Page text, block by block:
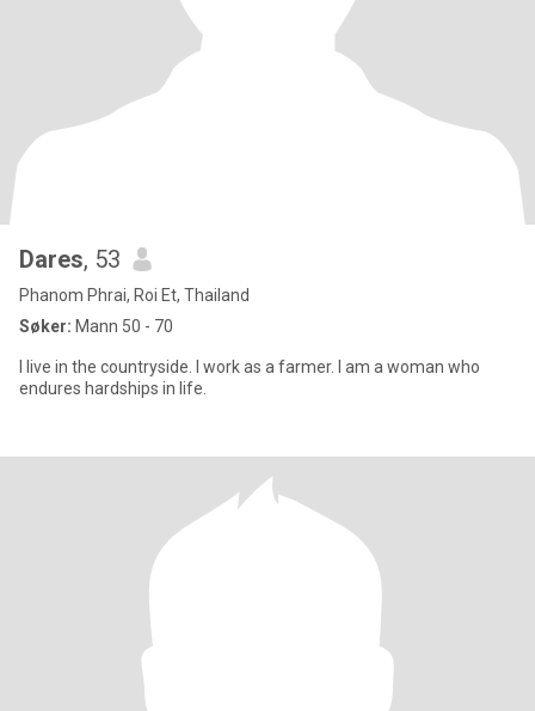
Dares, 53
Phanom Phrai, Roi Et, Thailand
Søker: Mann 50 - 70
I live in the countryside. I work as a farmer. I am a woman who
endures hardships in life.